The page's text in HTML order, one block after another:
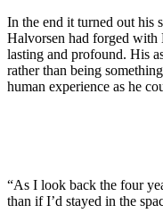
In the end it turned out his
Halvorsen had forged with
lasting and profound. His
rather than being
human experience as he
“As I look back the four
than if I’d stayed in the